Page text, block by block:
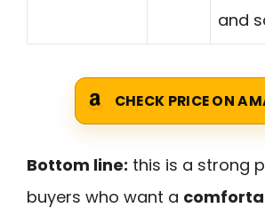
and
CHECK PRICE ON
Bottom line: this is a strong
buyers who want a